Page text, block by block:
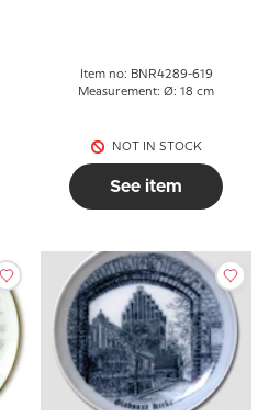
Item no: BNR4289-619
Measurement: Ø: 18 cm
NOT IN STOCK
See item